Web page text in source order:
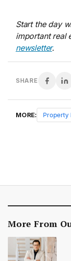
Start the day
important real
newsletter.
SHARE
MORE: Property
More From